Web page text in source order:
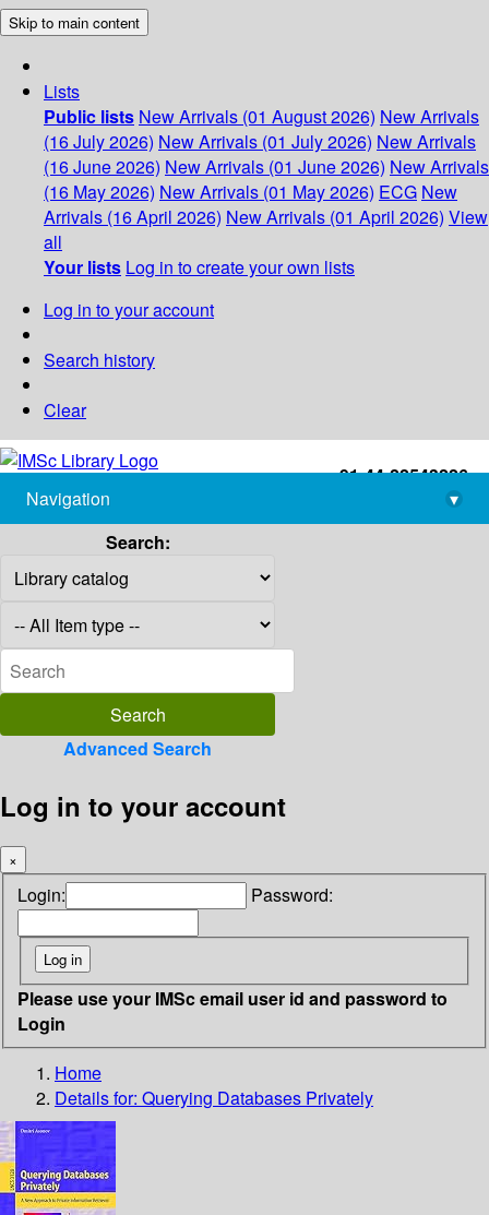
Skip to main content
Lists
Public lists New Arrivals (01 August 2026) New Arrivals
(16 July 2026) New Arrivals (01 July 2026) New Arrivals
(16 June 2026) New Arrivals (01 June 2026) New Arrivals
(16 May 2026) New Arrivals (01 May 2026) ECG New
Arrivals (16 April 2026) New Arrivals (01 April 2026) View
all
Your lists Log in to create your own lists
Log in to your account
Search history
Clear
+91-44-22543226
library@imsc.res.in
Navigation
▾
Search:
Advanced Search
Log in to your account
×
Login: Password:
Please use your IMSc email user id and password to
Login
Home
Details for: Querying Databases Privately